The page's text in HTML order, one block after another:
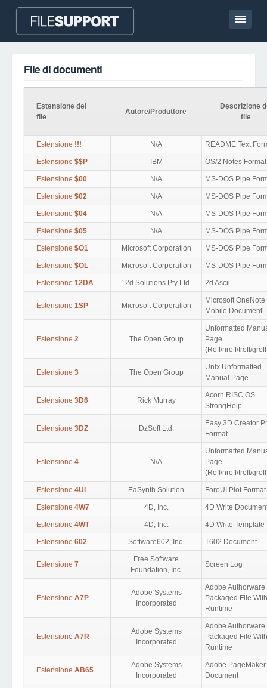
Language
AGGIUNGI UN’ESTENSIONE DEL FILE
File di documenti
Estensione del
file
Autore/Produttore
Descrizione
file
Estensione !!! N/A README Text
Estensione $$P IBM OS/2 Notes Format
Estensione $00 N/A MS-DOS Pipe
Estensione $02 N/A MS-DOS Pipe
Estensione $04 N/A MS-DOS Pipe
Estensione $05 N/A MS-DOS Pipe
Estensione $O1 Microsoft Corporation MS-DOS Pipe
Estensione $OL Microsoft Corporation MS-DOS Pipe
Estensione 12DA 12d Solutions Pty Ltd. 2d Ascii
Estensione 1SP Microsoft Corporation
Microsoft OneNote
Mobile Document
Estensione 2 The Open Group
Unformatted
Page
(Roff/nroff/troff/
Estensione 3 The Open Group
Unix Unformatted
Manual Page
Estensione 3D6 Rick Murray
Acorn RISC OS
StrongHelp
Estensione 3DZ DzSoft Ltd.
Easy 3D Creator
Format
Estensione 4 N/A
Unformatted
Page
(Roff/nroff/troff/
Estensione 4UI EaSynth Solution ForeUI Plot Format
Estensione 4W7 4D, Inc. 4D Write
Estensione 4WT 4D, Inc. 4D Write Template
Estensione 602 Software602, Inc. T602 Document
Estensione 7
Free Software
Foundation, Inc.
Screen Log
Estensione A7P
Adobe Systems
Incorporated
Adobe Authorware
Packaged File
Runtime
Estensione A7R
Adobe Systems
Incorporated
Adobe Authorware
Packaged File
Runtime
Estensione AB65
Adobe Systems
Incorporated
Adobe PageMaker
Document